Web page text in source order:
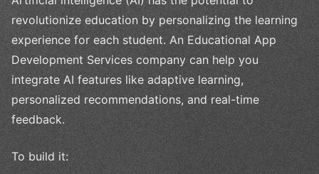
revolutionize education by personalizing the learning
experience for each student. An Educational App
Development Services company can help you
integrate AI features like adaptive learning,
personalized recommendations, and real-time
feedback.
To build it: